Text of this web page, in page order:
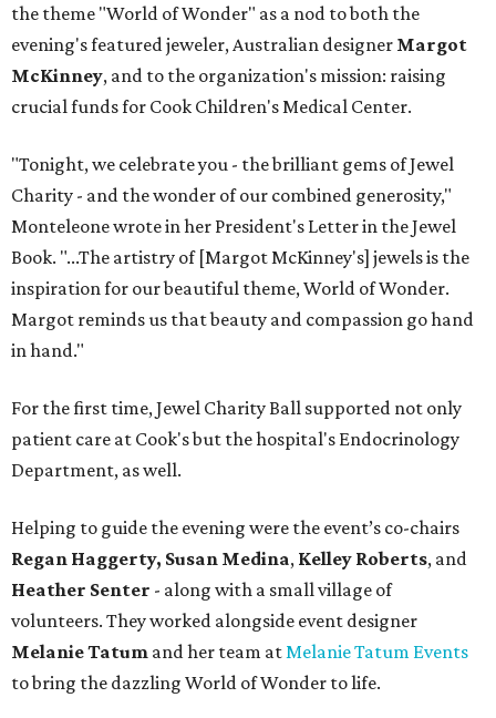
the theme "World of Wonder" as a nod to both the
evening's featured jeweler, Australian designer Margot
McKinney, and to the organization's mission: raising
crucial funds for Cook Children's Medical Center.
"Tonight, we celebrate you - the brilliant gems of Jewel
Charity - and the wonder of our combined generosity,"
Monteleone wrote in her President's Letter in the Jewel
Book. "...The artistry of [Margot McKinney's] jewels is the
inspiration for our beautiful theme, World of Wonder.
Margot reminds us that beauty and compassion go hand
in hand."
For the first time, Jewel Charity Ball supported not only
patient care at Cook's but the hospital's Endocrinology
Department, as well.
Helping to guide the evening were the event’s co-chairs
Regan Haggerty, Susan Medina, Kelley Roberts, and
Heather Senter - along with a small village of
volunteers. They worked alongside event designer
Melanie Tatum and her team at Melanie Tatum Events
to bring the dazzling World of Wonder to life.